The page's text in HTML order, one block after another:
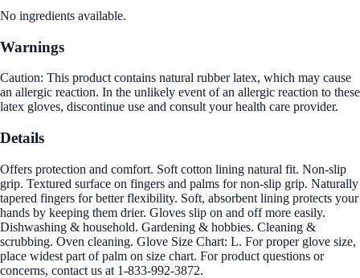
No ingredients available.
Warnings
Caution: This product contains natural rubber latex, which may cause
an allergic reaction. In the unlikely event of an allergic reaction to these
latex gloves, discontinue use and consult your health care provider.
Details
Offers protection and comfort. Soft cotton lining natural fit. Non-slip
grip. Textured surface on fingers and palms for non-slip grip. Naturally
tapered fingers for better flexibility. Soft, absorbent lining protects your
hands by keeping them drier. Gloves slip on and off more easily.
Dishwashing & household. Gardening & hobbies. Cleaning &
scrubbing. Oven cleaning. Glove Size Chart: L. For proper glove size,
place widest part of palm on size chart. For product questions or
concerns, contact us at 1-833-992-3872.